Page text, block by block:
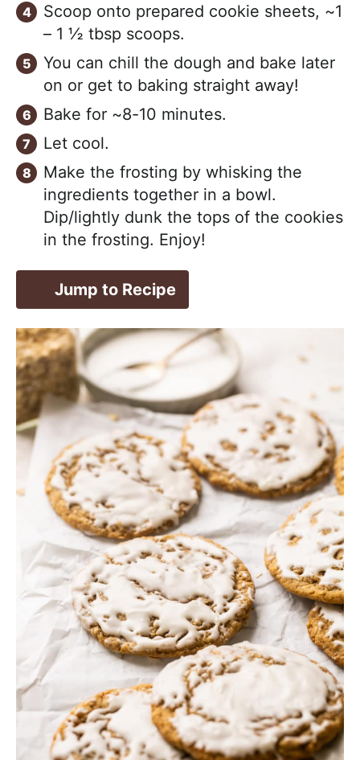
Scoop onto prepared cookie sheets, ~1
– 1 ½ tbsp scoops.
You can chill the dough and bake later
on or get to baking straight away!
Bake for ~8-10 minutes.
Let cool.
Make the frosting by whisking the
ingredients together in a bowl.
Dip/lightly dunk the tops of the cookies
in the frosting. Enjoy!
Jump to Recipe